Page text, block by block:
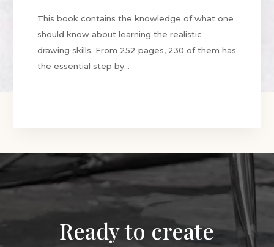
This book contains the knowledge of what one
should know about learning the realistic
drawing skills. From 252 pages, 230 of them has
the essential step by...
Ready to create